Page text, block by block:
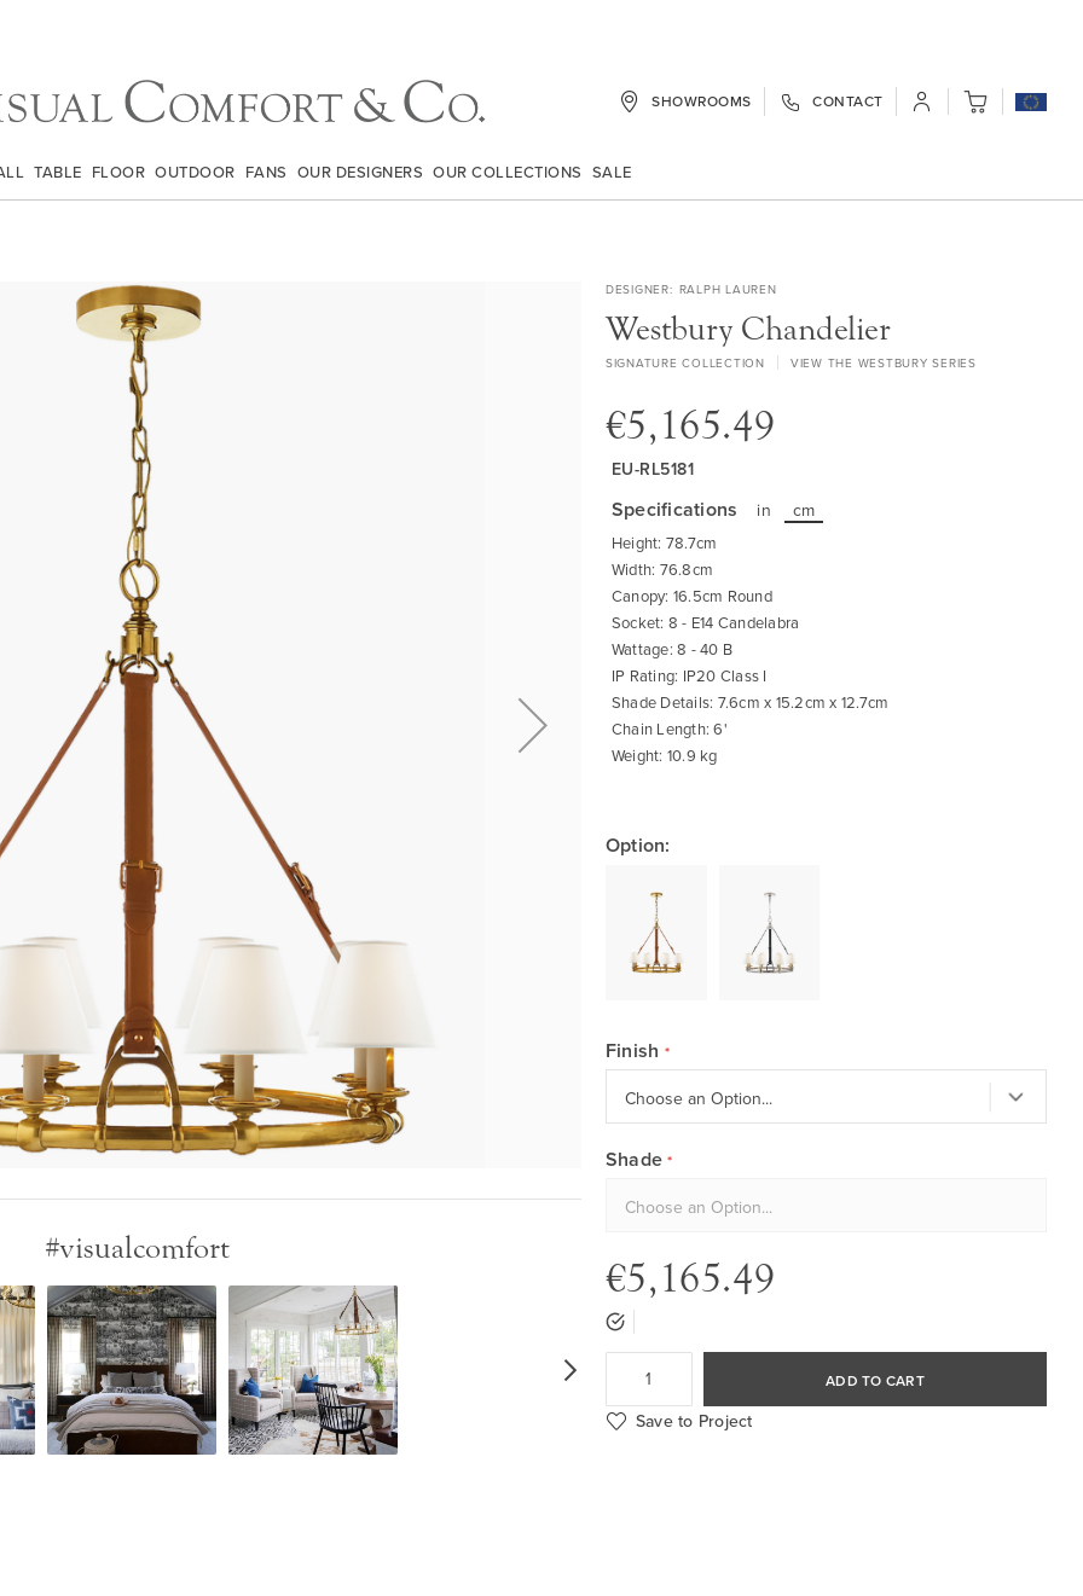
SHOWROOMS CONTACT My Cart
TABLE FLOOR OUTDOOR FANS OUR DESIGNERS OUR COLLECTIONS SALE
#visualcomfort
DESIGNER RALPH LAUREN
Westbury Chandelier
SIGNATURE COLLECTION VIEW THE WESTBURY SERIES
€5,165.49
EU-RL5181
Specifications in cm
Height: 78.7cm
Width: 76.8cm
Canopy: 16.5cm Round
Socket: 8 - E14 Candelabra
Wattage: 8 - 40 B
IP Rating: IP20 Class I
Shade Details: 7.6cm x 15.2cm x 12.7cm
Chain Length: 6'
Weight: 10.9 kg
Option:
Finish
Shade
€5,165.49
ADD TO CART
Save to Project